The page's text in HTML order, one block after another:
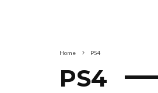
Home PS4
PS4